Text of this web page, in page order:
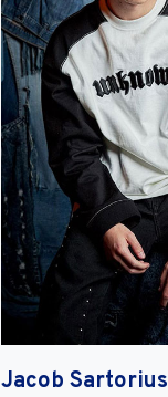
Jacob Sartorius